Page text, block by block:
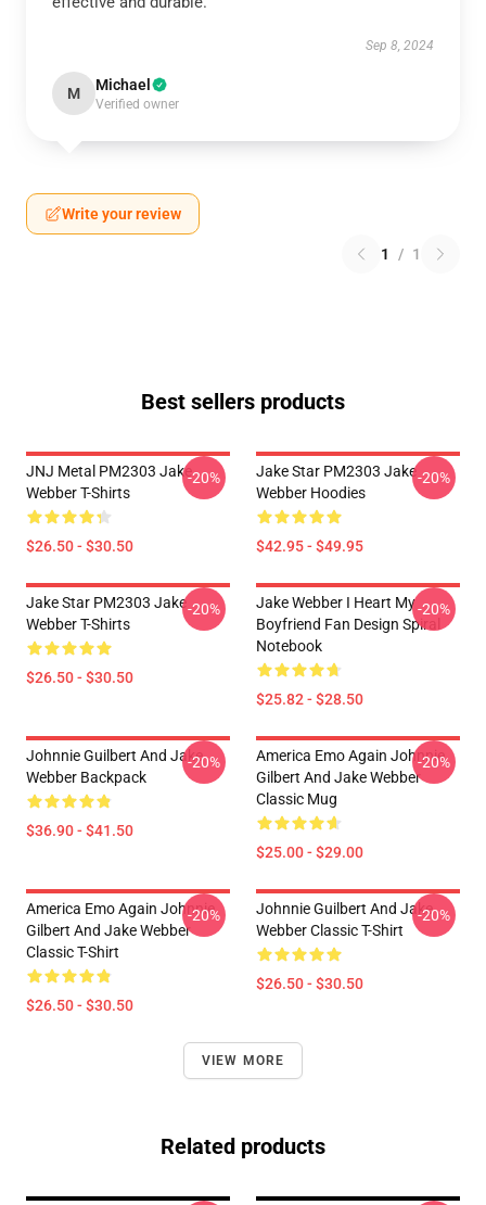
Sep 8, 2024
M Michael
Verified owner
Write your review
1 / 1
Best sellers products
JNJ Metal PM2303 Jake
Webber T-Shirts
$26.50 - $30.50
-20%
Jake Star PM2303 Jake
Webber Hoodies
$42.95 - $49.95
-20%
Jake Star PM2303 Jake
Webber T-Shirts
$26.50 - $30.50
-20%
Jake Webber I Heart My
Boyfriend Fan Design Spiral
Notebook
$25.82 - $28.50
-20%
Johnnie Guilbert And Jake
Webber Backpack
$36.90 - $41.50
-20%
America Emo Again Johnnie
Gilbert And Jake Webber
Classic Mug
$25.00 - $29.00
-20%
America Emo Again Johnnie
Gilbert And Jake Webber
Classic T-Shirt
$26.50 - $30.50
-20%
Johnnie Guilbert And Jake
Webber Classic T-Shirt
$26.50 - $30.50
-20%
VIEW MORE
Related products